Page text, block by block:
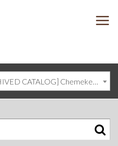
Catalog 2025-2026 [ARCHIVED CATALOG] Chemeketa Community College, Salem OR (curriculum@chemeketa.edu)]